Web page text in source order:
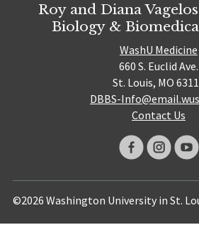
Roy and Diana
Biology &
WashU Medicine
660 S. Euclid Ave.
St. Louis, MO
DBBS-
Contact Us
©2026 Washington University in St.